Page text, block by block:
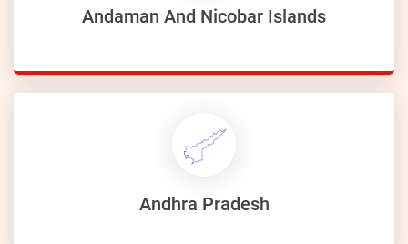
Andaman And Nicobar Islands
Andhra Pradesh